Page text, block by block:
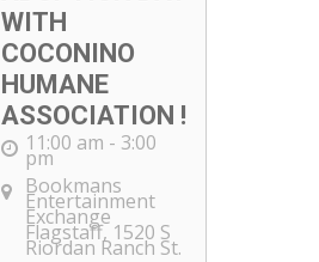
WITH
COCONINO
HUMANE
ASSOCIATION !
11:00 am - 3:00
pm
Bookmans
Entertainment
Exchange
Flagstaff, 1520 S
Riordan Ranch St.